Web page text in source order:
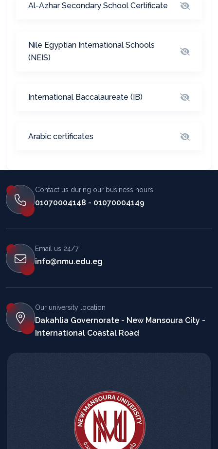
Al-Azhar Secondary School Certificate
Nile Egyptian International Schools
(NEIS)
International Baccalaureate (IB)
Arabic certificates
Contact us during our business hours
01070004148 - 01070004149
Email us 24/7
info@nmu.edu.eg
Our university location
Dakahlia Governorate - New Mansoura City -
International Coastal Road